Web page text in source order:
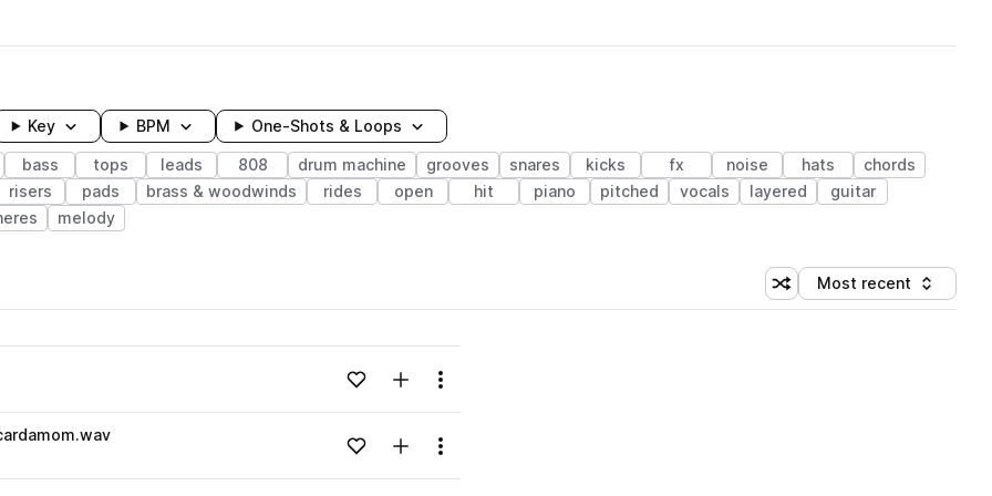
Key BPM One-Shots & Loops
bass tops leads 808 drum machine grooves snares kicks fx noise hats
chords
risers pads brass & woodwinds rides open hit piano pitched vocals layered
guitar
melody
Shuffle random sorting
Sort by
Most recent
Loading content...Add to likesAdd to your Library (1 credit)
Menu
Loading content...Add to likesAdd to your Library (1 credit)
Menu